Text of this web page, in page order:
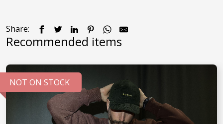
Share:
Recommended items
NOT ON STOCK